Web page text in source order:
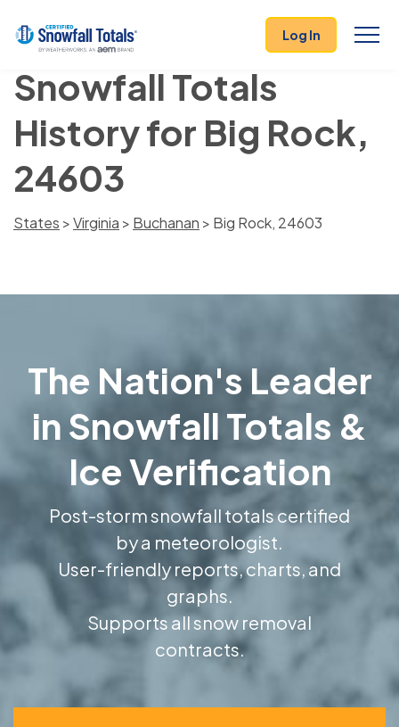
Log In
Snowfall Totals
History for Big Rock,
24603
States >Virginia > Buchanan > Big Rock, 24603
The Nation's Leader
in Snowfall Totals &
Ice Verification
Post-storm snowfall totals certified
by a meteorologist.
User-friendly reports, charts, and
graphs.
Supports all snow removal
contracts.